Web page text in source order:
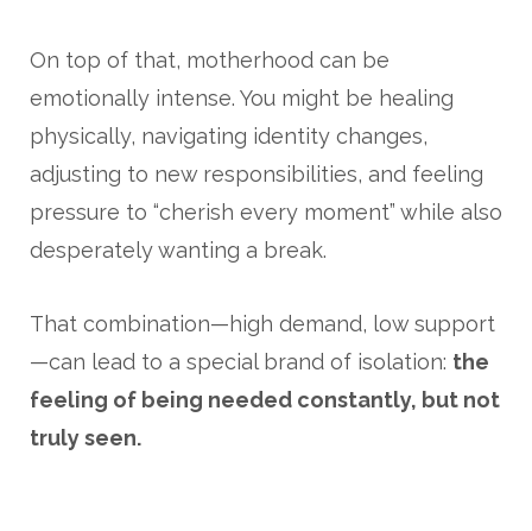
On top of that, motherhood can be
emotionally intense. You might be healing
physically, navigating identity changes,
adjusting to new responsibilities, and feeling
pressure to “cherish every moment” while also
desperately wanting a break.
That combination—high demand, low support
—can lead to a special brand of isolation: the
feeling of being needed constantly, but not
truly seen.